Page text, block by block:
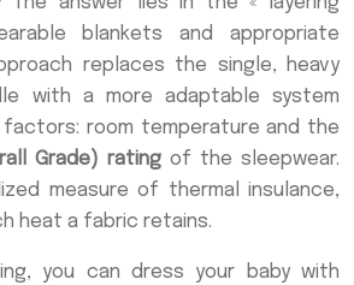
blankets and appropriate
replaces the single, heavy
with a more adaptable system
room temperature and the
Grade) rating of the sleepwear.
measure of thermal insulance,
heat a fabric retains.
you can dress your baby with